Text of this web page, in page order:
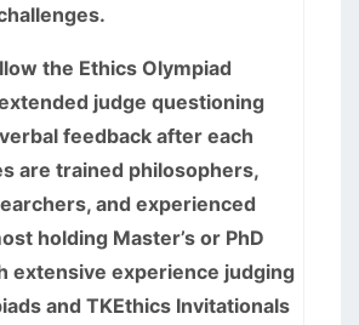
the Ethics Olympiad
judge questioning
feedback after each
are trained philosophers,
and experienced
holding Master’s or PhD
extensive experience judging
and TKEthics Invitationals